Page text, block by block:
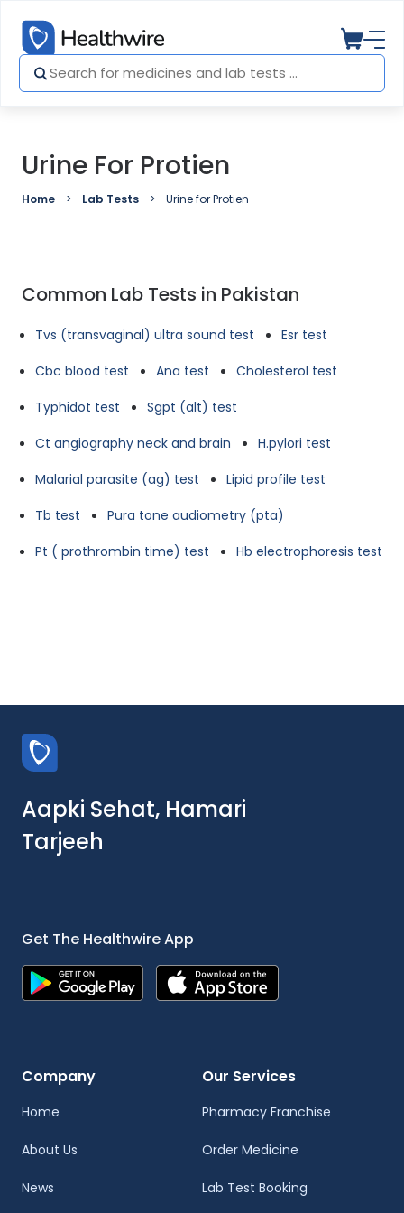
Urine For Protien
Home Lab Tests Urine for Protien
Common Lab Tests in Pakistan
Tvs (transvaginal) ultra sound test
Esr test
Cbc blood test
Ana test
Cholesterol test
Typhidot test
Sgpt (alt) test
Ct angiography neck and brain
H.pylori test
Malarial parasite (ag) test
Lipid profile test
Tb test
Pura tone audiometry (pta)
Pt ( prothrombin time) test
Hb electrophoresis test
Aapki Sehat, Hamari
Tarjeeh
Get The Healthwire App
Company
Home
About Us
News
Our Services
Pharmacy Franchise
Order Medicine
Lab Test Booking